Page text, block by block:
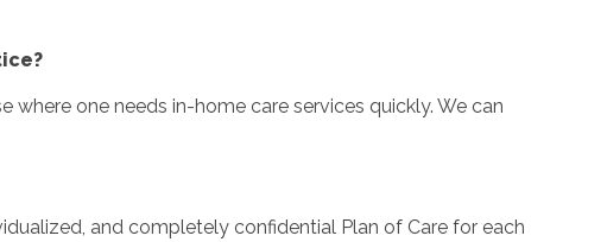
where one needs in-home care services quickly. We can
and completely confidential Plan of Care for each